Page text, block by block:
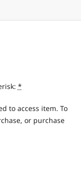
*
to access item. To
or purchase